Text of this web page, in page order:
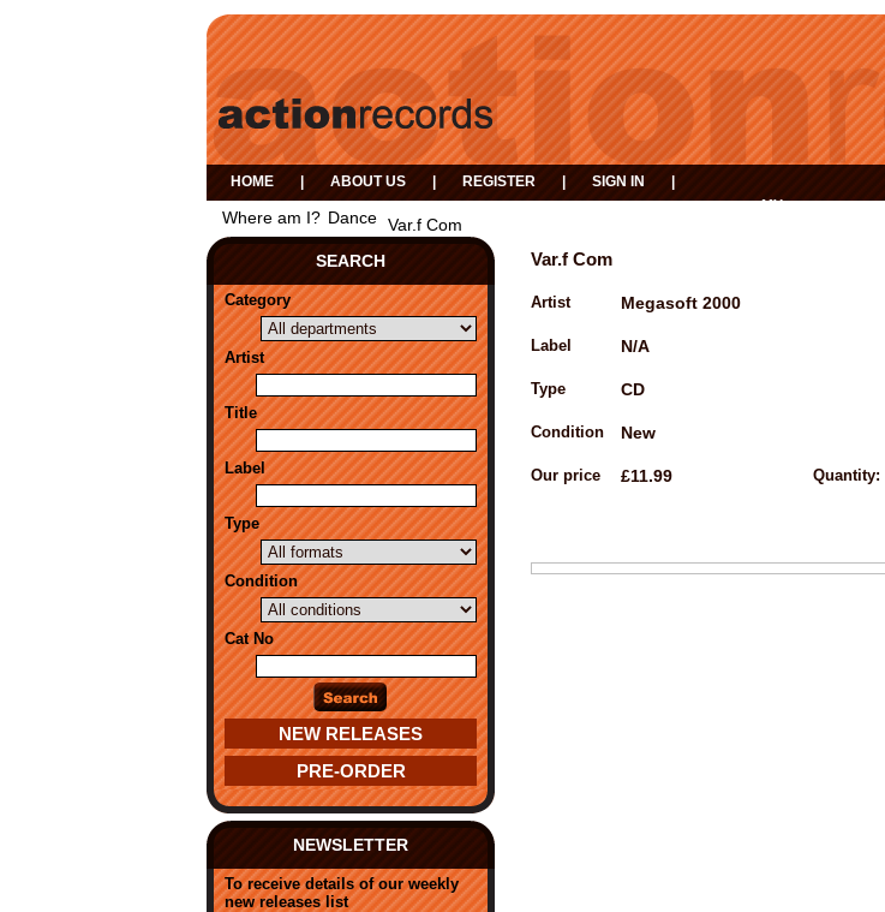
HOME ABOUT US REGISTER SIGN IN
MY
Where am I? Dance Var.f Com
SEARCH
Category
Artist
Title
Label
Type
Condition
Cat No
NEW RELEASES
PRE-ORDER
NEWSLETTER
To receive details of our weekly
new releases list
Var.f Com
Artist Megasoft 2000
Label N/A
Type CD
Condition New
Our price £11.99 Quantity: